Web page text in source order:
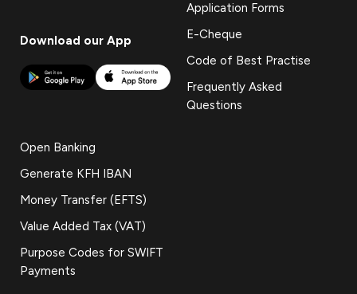
Download our App
Application Forms
E-Cheque
Code of Best Practise
Frequently Asked
Questions
Open Banking
Generate KFH IBAN
Money Transfer (EFTS)
Value Added Tax (VAT)
Purpose Codes for SWIFT
Payments